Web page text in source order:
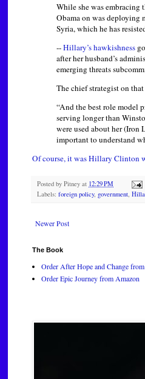
While she was embracing
Obama on was deploying
Syria, which he has
--Hillary’s hawkishness
after her husband’s
emerging threats
The chief strategist on
“And the best role model
serving longer than
were used about her (Iron
important to understand
Of course, it was Hillary Clinton
Posted by Pitney at 12:29 PM
Labels: foreign policy, government,
Newer Post
The Book
Order After Hope and Change
Order Epic Journey from Amazon